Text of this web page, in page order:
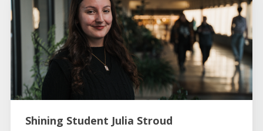
Shining Student Julia Stroud